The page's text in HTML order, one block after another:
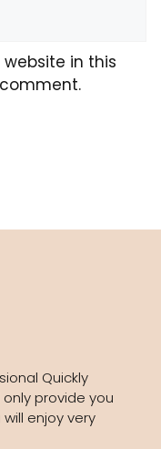
in this
Quickly
provide you
enjoy very